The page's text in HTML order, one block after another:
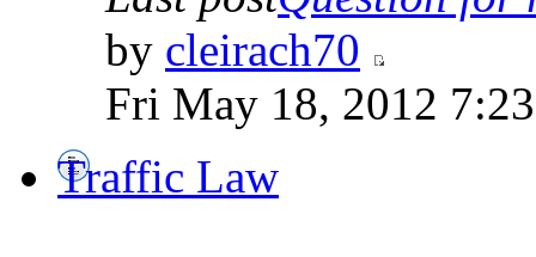
by cleirach70
Fri May 18, 2012
Traffic Law